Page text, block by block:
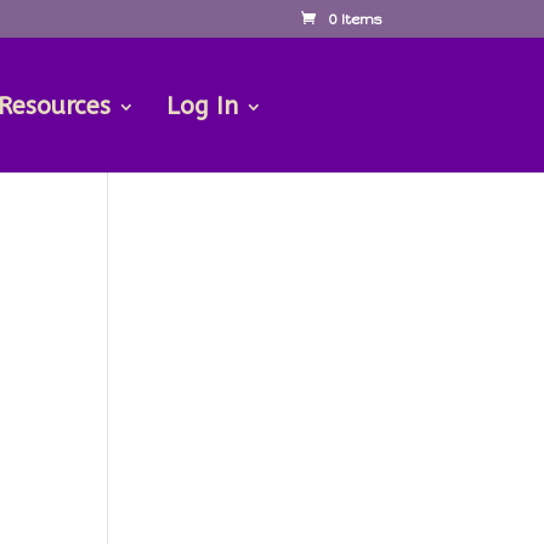
0 Items
Log In